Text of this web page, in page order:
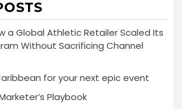
a Global Athletic Retailer Scaled Its
Without Sacrificing Channel
for your next epic event
Playbook